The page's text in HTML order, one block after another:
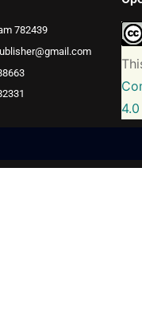
782439